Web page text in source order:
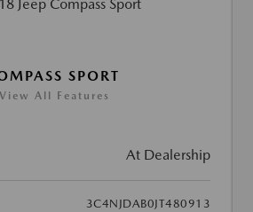
SPORT
View All Features
At Dealership
3C4NJDAB0JT480913